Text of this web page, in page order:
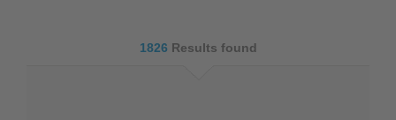
1826 Results found